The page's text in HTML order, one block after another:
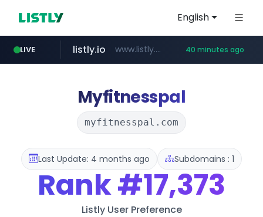
English
LIVE
epaenlinea.com **.epaenlinea.com/*********/*****...
listly.io www.listly.io/****** 40 minutes ago
vk.ru .vk.ru/*******
untappd.com .untappd.com/*/*****...
kinetik.care *********.kinetik.care/*****
instagram.com www.instagram.com/*/*****...
temu.com www.temu.com/******************
Myfitnesspal
myfitnesspal.com
Last Update: 4 months ago Subdomains : 1
Rank#17,373
Listly User Preference